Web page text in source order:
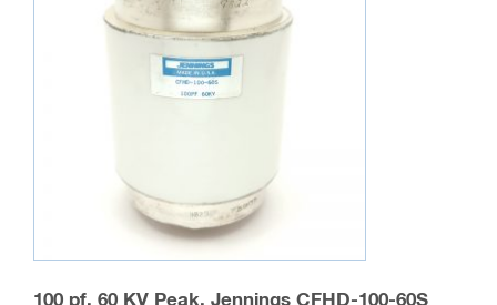
100 pf, 60 KV Peak, Jennings CFHD-100-60S